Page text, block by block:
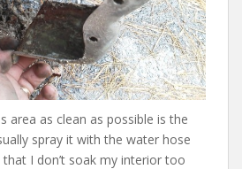
area as clean as possible is the
spray it with the water hose
I don’t soak my interior too